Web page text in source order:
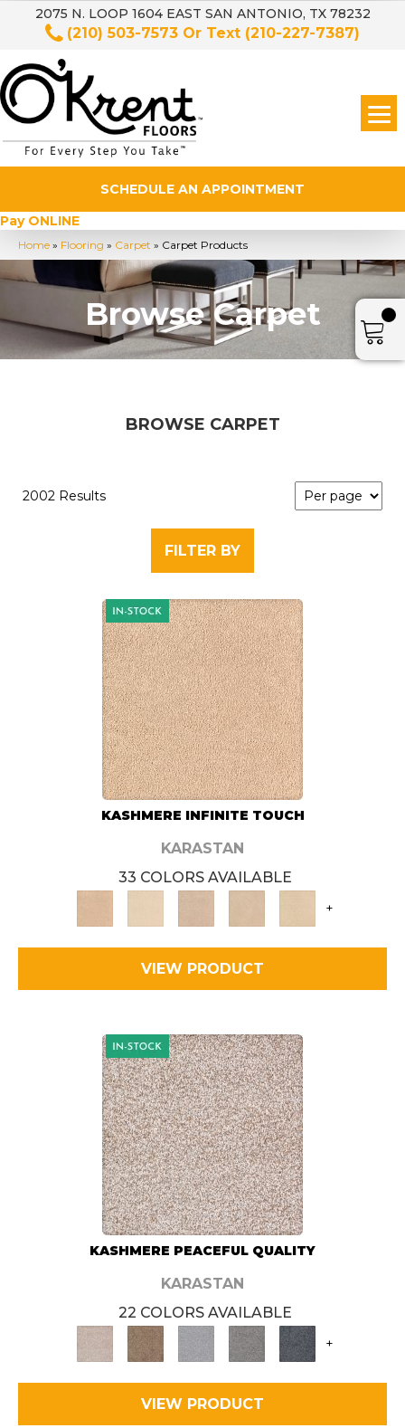
2075 N. LOOP 1604 EAST SAN ANTONIO, TX 78232
(210) 503-7573 Or Text (210-227-7387)
SCHEDULE AN APPOINTMENT
Pay ONLINE
Home » Flooring » Carpet » Carpet Products
Browse Carpet
BROWSE CARPET
2002 Results
FILTER BY
KASHMERE INFINITE TOUCH
KARASTAN
33 COLORS AVAILABLE
+
VIEW PRODUCT
KASHMERE PEACEFUL QUALITY
KARASTAN
22 COLORS AVAILABLE
+
VIEW PRODUCT